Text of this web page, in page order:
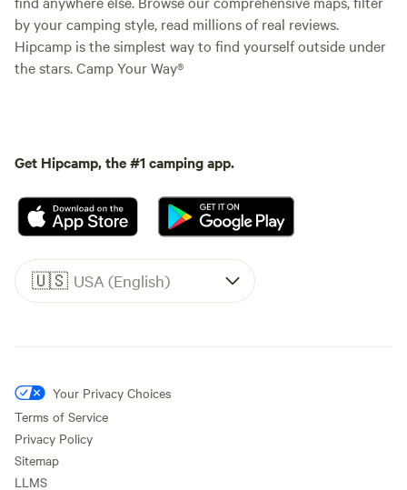
by your camping style, read millions of real reviews.
Hipcamp is the simplest way to find yourself outside under
the stars. Camp Your Way®
Get Hipcamp, the #1 camping app.
🇺🇸 USA (English)
Your Privacy Choices
Terms of Service
Privacy Policy
Sitemap
LLMS